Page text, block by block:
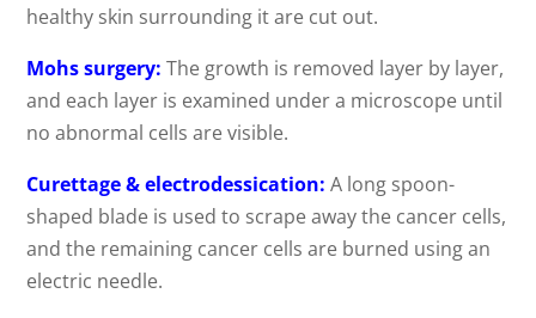
healthy skin surrounding it are cut out.
Mohs surgery:The growth is removed layer by layer,
and each layer is examined under a microscope until
no abnormal cells are visible.
Curettage & electrodessication:A long spoon-
shaped blade is used to scrape away the cancer cells,
and the remaining cancer cells are burned using an
electric needle.